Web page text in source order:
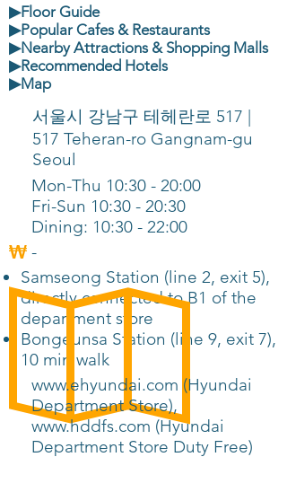
▶Floor Guide
▶Popular Cafes & Restaurants
▶Nearby Attractions & Shopping Malls
▶Recommended Hotels
▶Map
서울시 강남구 테헤란로 517 |
517 Teheran-ro Gangnam-gu
Seoul
Mon-Thu 10:30 - 20:00
Fri-Sun 10:30 - 20:30
Dining: 10:30 - 22:00
-
Samseong Station (line 2, exit 5),
directly connected to B1 of the
department store
Bongeunsa Station (line 9, exit 7),
10 min walk
www.ehyundai.com (Hyundai
Department Store),
www.hddfs.com (Hyundai
Department Store Duty Free)